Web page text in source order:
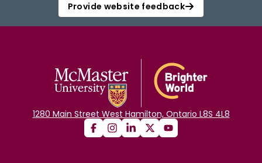
Provide website feedback
1280 Main Street West Hamilton, Ontario L8S 4L8